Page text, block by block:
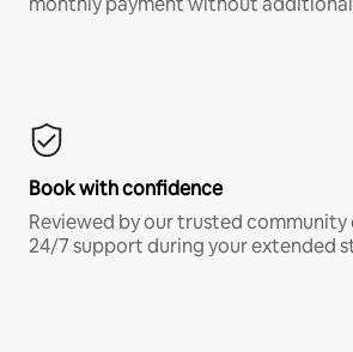
Book with confidence
Reviewed by our trusted community
24/7 support during your extended